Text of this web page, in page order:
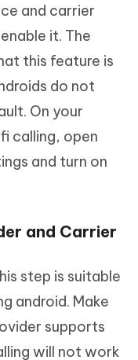
and carrier
it. The
this feature is
do not
On your
calling, open
and turn on
and Carrier
step is suitable
android. Make
supports
will not work